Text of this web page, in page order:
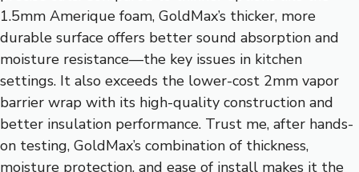
1.5mm Amerique foam, GoldMax’s thicker, more
durable surface offers better sound absorption and
moisture resistance—the key issues in kitchen
settings. It also exceeds the lower-cost 2mm vapor
barrier wrap with its high-quality construction and
better insulation performance. Trust me, after hands-
on testing, GoldMax’s combination of thickness,
moisture protection, and ease of install makes it the